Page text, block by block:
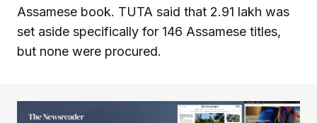
Assamese book. TUTA said that ₹2.91 lakh was
set aside specifically for 146 Assamese titles,
but none were procured.